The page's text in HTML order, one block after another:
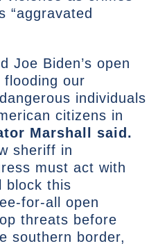
“aggravated
Joe Biden’s open
flooding our
individuals
citizens in
Marshall said.
sheriff in
must act with
block this
for-all open
threats before
southern border,